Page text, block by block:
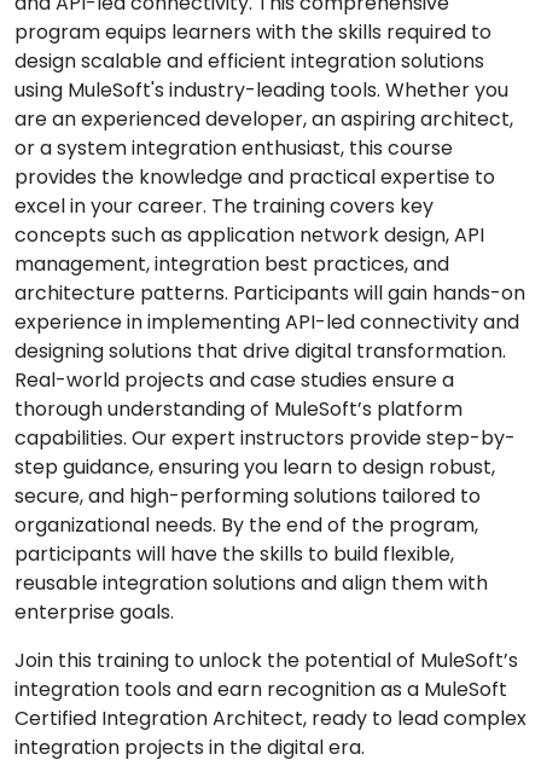
program equips learners with the skills required to
design scalable and efficient integration solutions
using MuleSoft's industry-leading tools. Whether you
are an experienced developer, an aspiring architect,
or a system integration enthusiast, this course
provides the knowledge and practical expertise to
excel in your career. The training covers key
concepts such as application network design, API
management, integration best practices, and
architecture patterns. Participants will gain hands-on
experience in implementing API-led connectivity and
designing solutions that drive digital transformation.
Real-world projects and case studies ensure a
thorough understanding of MuleSoft’s platform
capabilities. Our expert instructors provide step-by-
step guidance, ensuring you learn to design robust,
secure, and high-performing solutions tailored to
organizational needs. By the end of the program,
participants will have the skills to build flexible,
reusable integration solutions and align them with
enterprise goals.
Join this training to unlock the potential of MuleSoft’s
integration tools and earn recognition as a MuleSoft
Certified Integration Architect, ready to lead complex
integration projects in the digital era.